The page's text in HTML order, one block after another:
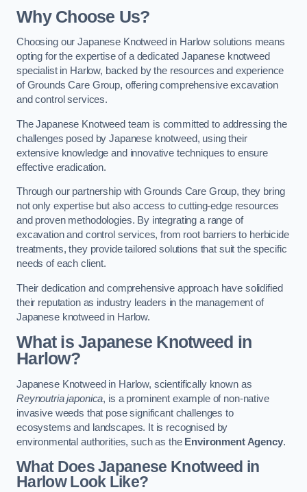
Why Choose Us?
Choosing our Japanese Knotweed in Harlow solutions means
opting for the expertise of a dedicated Japanese knotweed
specialist in Harlow, backed by the resources and experience
of Grounds Care Group, offering comprehensive excavation
and control services.
The Japanese Knotweed team is committed to addressing the
challenges posed by Japanese knotweed, using their
extensive knowledge and innovative techniques to ensure
effective eradication.
Through our partnership with Grounds Care Group, they bring
not only expertise but also access to cutting-edge resources
and proven methodologies. By integrating a range of
excavation and control services, from root barriers to herbicide
treatments, they provide tailored solutions that suit the specific
needs of each client.
Their dedication and comprehensive approach have solidified
their reputation as industry leaders in the management of
Japanese knotweed in Harlow.
What is Japanese Knotweed in
Harlow?
Japanese Knotweed in Harlow, scientifically known as
Reynoutria japonica, is a prominent example of non-native
invasive weeds that pose significant challenges to
ecosystems and landscapes. It is recognised by
environmental authorities, such as the Environment Agency.
What Does Japanese Knotweed in
Harlow Look Like?